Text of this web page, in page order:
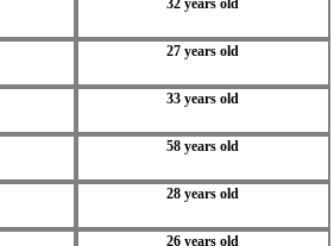
32 years old
27 years old
33 years old
58 years old
28 years old
26 years old